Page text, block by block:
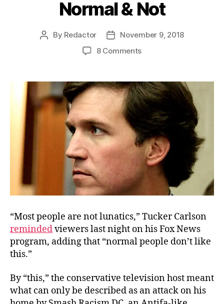
Normal & Not
Post
By Redactor
PostNovember 9, 2018
8 Commentson
Not
“Most people are not lunatics,” Tucker Carlson
remindedviewers last night on his Fox News
program, adding that “normal people don’t like
this.”
By “this,” the conservative television host meant
what can only be described as an attack on his